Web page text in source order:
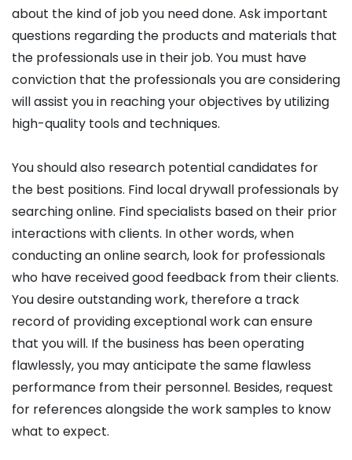
about the kind of job you need done. Ask important
questions regarding the products and materials that
the professionals use in their job. You must have
conviction that the professionals you are considering
will assist you in reaching your objectives by utilizing
high-quality tools and techniques.
You should also research potential candidates for
the best positions. Find local drywall professionals by
searching online. Find specialists based on their prior
interactions with clients. In other words, when
conducting an online search, look for professionals
who have received good feedback from their clients.
You desire outstanding work, therefore a track
record of providing exceptional work can ensure
that you will. If the business has been operating
flawlessly, you may anticipate the same flawless
performance from their personnel. Besides, request
for references alongside the work samples to know
what to expect.